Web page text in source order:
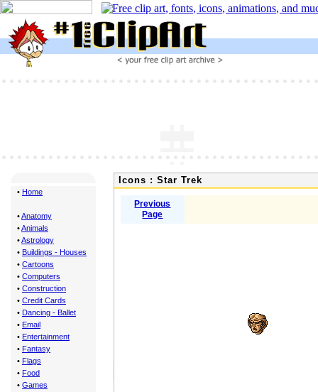
• Home
•Anatomy
•Animals
•Astrology
• Buildings - Houses
• Cartoons
• Computers
• Construction
• Credit Cards
• Dancing - Ballet
• Email
• Entertainment
• Fantasy
• Flags
• Food
• Games
Icons : Star Trek
Previous
Page